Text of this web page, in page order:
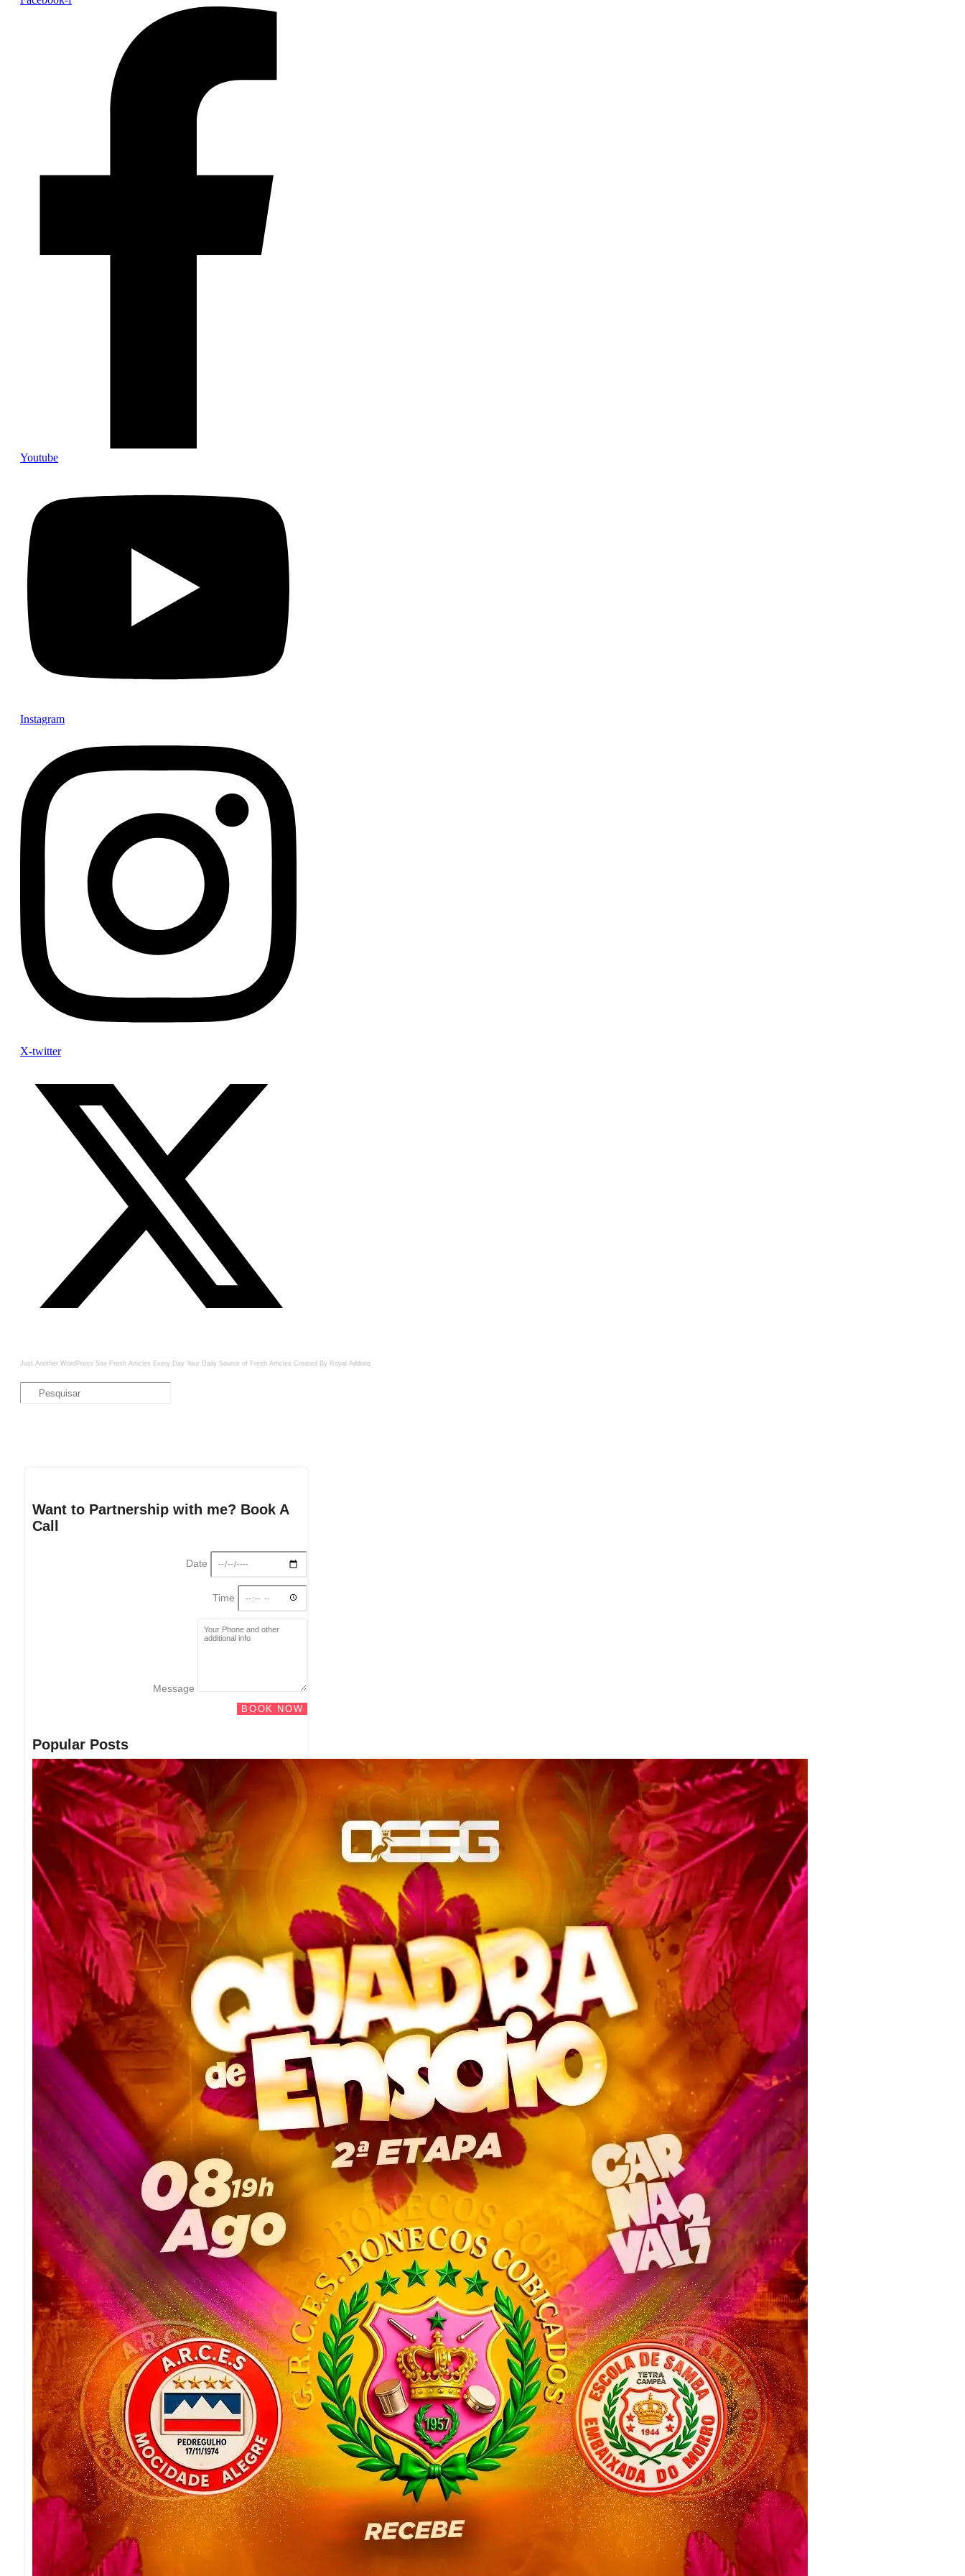
Youtube
Instagram
X-twitter
Just Another WordPress Site Fresh Articles Every Day Your Daily Source of Fresh Articles Created By Royal Addons
Want to Partnership with me? Book A
Call
Date
Time
Message
BOOK NOW
Popular Posts